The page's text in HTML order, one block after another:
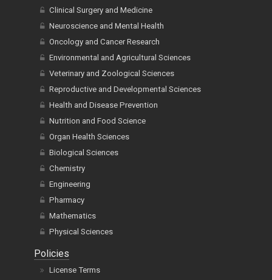
Clinical Surgery and Medicine
Neuroscience and Mental Health
Oncology and Cancer Research
Environmental and Agricultural Sciences
Veterinary and Zoological Sciences
Reproductive and Developmental Sciences
Health and Disease Prevention
Nutrition and Food Science
Organ Health Sciences
Biological Sciences
Chemistry
Engineering
Pharmacy
Mathematics
Physical Sciences
Policies
License Terms